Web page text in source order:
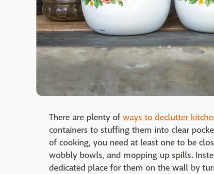
There are plenty of ways to declutter
containers to stuffing them into clear
of cooking, you need at least one to be
wobbly bowls, and mopping up spills.
dedicated place for them on the wall by